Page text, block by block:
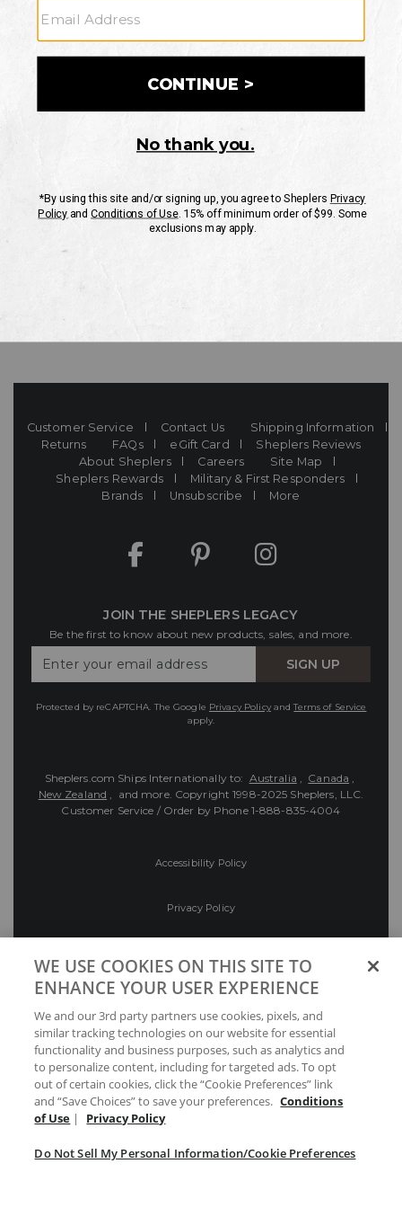
CUSTOMER SERVICE
If you have any questionsor need help with your
Mon-Fri 10AM-8PM CST
Customer Service Contact Us
Shipping Information
Returns
FAQs eGift Card
Sheplers Reviews
About Sheplers
Careers
Site Map
Sheplers Rewards
Military & First Responders
Brands
Unsubscribe More
JOIN THE SHEPLERS LEGACY
Be the first to know about new products, sales, and more.
Your
SIGN UP
Protected by reCAPTCHA. The Google Privacy PolicyandTerms of Service
apply.
Sheplers.com Ships Internationally to: Australia , Canada ,
New Zealand , and more. Copyright 1998-2025 Sheplers, LLC.
Customer Service / Order by Phone 1-888-835-4004
Accessibility Policy
Privacy Policy
Preferences
Your Privacy Choices
WE USE COOKIES ON THIS SITE TO
ENHANCE YOUR USER EXPERIENCE
We and our 3rd party partners use cookies, pixels, and
similar tracking technologies on our website for essential
functionality and business purposes, such as analytics and
to personalize content, including for targeted ads. To opt
out of certain cookies, click the “Cookie Preferences” link
and “Save Choices” to save your preferences. Conditions
of Use | Privacy Policy
Do Not Sell My Personal Information/Cookie Preferences